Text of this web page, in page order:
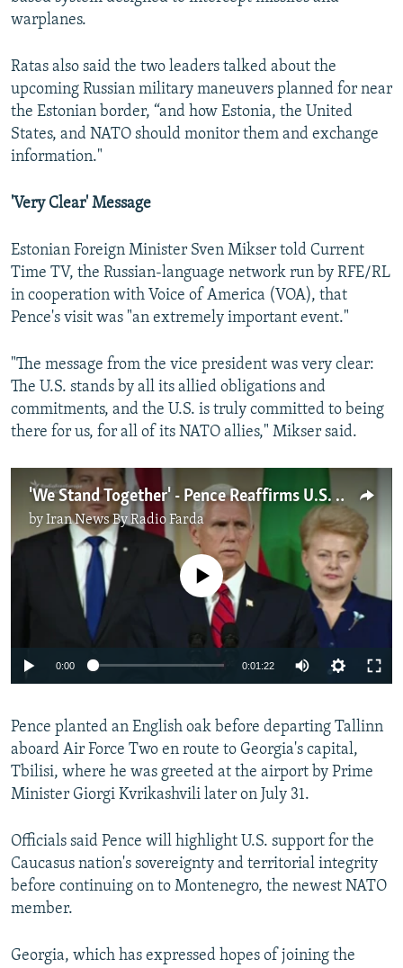
warplanes.
Ratas also said the two leaders talked about the
upcoming Russian military maneuvers planned for near
the Estonian border, “and how Estonia, the United
States, and NATO should monitor them and exchange
information."
'Very Clear' Message
Estonian Foreign Minister Sven Mikser told Current
Time TV, the Russian-language network run by RFE/RL
in cooperation with Voice of America (VOA), that
Pence's visit was "an extremely important event."
"The message from the vice president was very clear:
The U.S. stands by all its allied obligations and
commitments, and the U.S. is truly committed to being
there for us, for all of its NATO allies," Mikser said.
'We Stand Together' - Pence Reaffirms U.S. Commitment To Baltic States
byIran News By Radio Farda
No media source currently available
0:00 0:01:22
Pence planted an English oak before departing Tallinn
aboard Air Force Two en route to Georgia's capital,
Tbilisi, where he was greeted at the airport by Prime
Minister Giorgi Kvrikashvili later on July 31.
Officials said Pence will highlight U.S. support for the
Caucasus nation's sovereignty and territorial integrity
before continuing on to Montenegro, the newest NATO
member.
Georgia, which has expressed hopes of joining the